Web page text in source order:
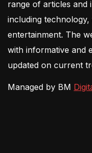
range of articles and
including
entertainment. The
with informative and
updated on current
Managed by BM